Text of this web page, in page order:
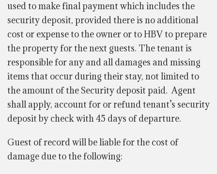
used to make final payment which includes the
security deposit, provided there is no additional
cost or expense to the owner or to HBV to prepare
the property for the next guests. The tenant is
responsible for any and all damages and missing
items that occur during their stay, not limited to
the amount of the Security deposit paid. Agent
shall apply, account for or refund tenant’s security
deposit by check with 45 days of departure.
Guest of record will be liable for the cost of
damage due to the following: